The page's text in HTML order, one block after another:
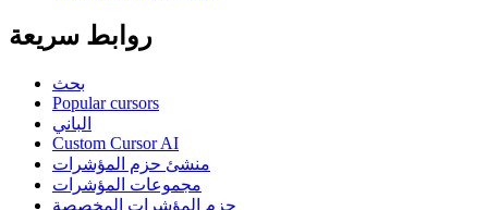
روابط سريعة
بحث
Popular cursors
الباني
Custom Cursor AI
منشئ حزم المؤشرات
مجموعات المؤشرات
حزم المؤشرات المخصصة